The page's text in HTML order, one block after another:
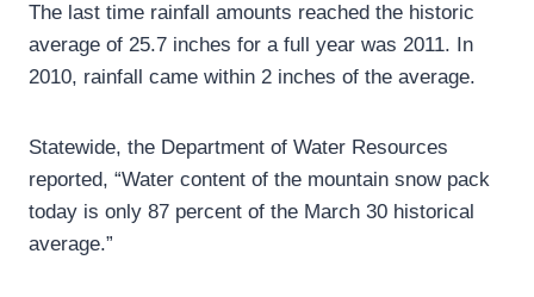
The last time rainfall amounts reached the historic
average of 25.7 inches for a full year was 2011. In
2010, rainfall came within 2 inches of the average.
Statewide, the Department of Water Resources
reported, “Water content of the mountain snow pack
today is only 87 percent of the March 30 historical
average.”